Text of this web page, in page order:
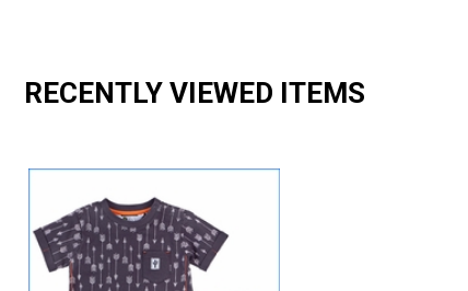
RECENTLY VIEWED ITEMS